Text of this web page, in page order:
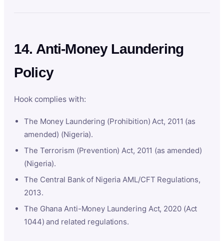
14. Anti-Money Laundering
Policy
Hook complies with:
The Money Laundering (Prohibition) Act, 2011 (as
amended) (Nigeria).
The Terrorism (Prevention) Act, 2011 (as amended)
(Nigeria).
The Central Bank of Nigeria AML/CFT Regulations,
2013.
The Ghana Anti-Money Laundering Act, 2020 (Act
1044) and related regulations.